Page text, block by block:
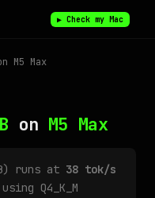
▶ Check my Mac
M5 Max
on M5 Max
runs at 38 tok/s
using Q4_K_M